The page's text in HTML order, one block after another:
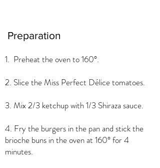
Preparation
1. Preheat the oven to 160°.
2. Slice the Miss Perfect Délice tomatoes.
3. Mix 2/3 ketchup with 1/3 Shiraza sauce.
4. Fry the burgers in the pan and stick the
brioche buns in the oven at 160° for 4
minutes.